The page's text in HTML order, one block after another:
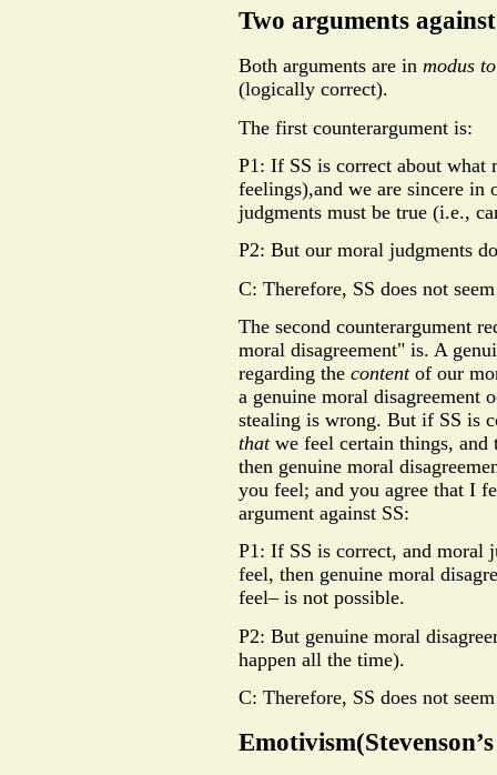
Two arguments
Both arguments are in modus
(logically correct).
The first counterargument is:
P1: If SS is correct about what
feelings),and we are sincere in
judgments must be true (i.e.,
P2: But our moral judgments
C: Therefore, SS does not
The second counterargument
moral disagreement" is. A
regarding the contentof our
a genuine moral disagreement
stealing is wrong. But if SS is
thatwe feel certain things, and
then genuine moral
you feel; and you agree that I
argument against SS:
P1: If SS is correct, and moral
feel, then genuine moral
feel– is not possible.
P2: But genuine moral
happen all the time).
C: Therefore, SS does not